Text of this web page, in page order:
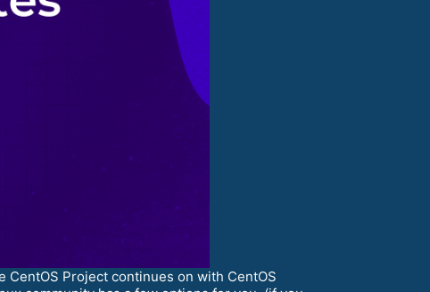
Project continues on with CentOS